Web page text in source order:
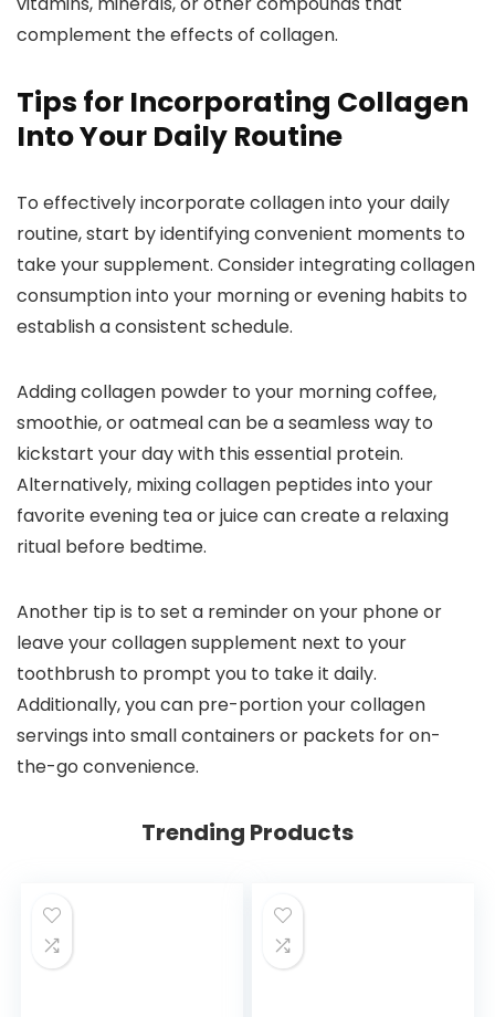
complement the effects of collagen.
Tips for Incorporating Collagen
Into Your Daily Routine
To effectively incorporate collagen into your daily
routine, start by identifying convenient moments to
take your supplement. Consider integrating collagen
consumption into your morning or evening habits to
establish a consistent schedule.
Adding collagen powder to your morning coffee,
smoothie, or oatmeal can be a seamless way to
kickstart your day with this essential protein.
Alternatively, mixing collagen peptides into your
favorite evening tea or juice can create a relaxing
ritual before bedtime.
Another tip is to set a reminder on your phone or
leave your collagen supplement next to your
toothbrush to prompt you to take it daily.
Additionally, you can pre-portion your collagen
servings into small containers or packets for on-
the-go convenience.
Trending Products